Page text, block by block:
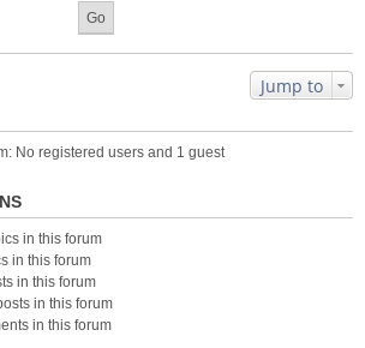
Jump to
No registered users and 1 guest
in this forum
in this forum
in this forum
in this forum
in this forum